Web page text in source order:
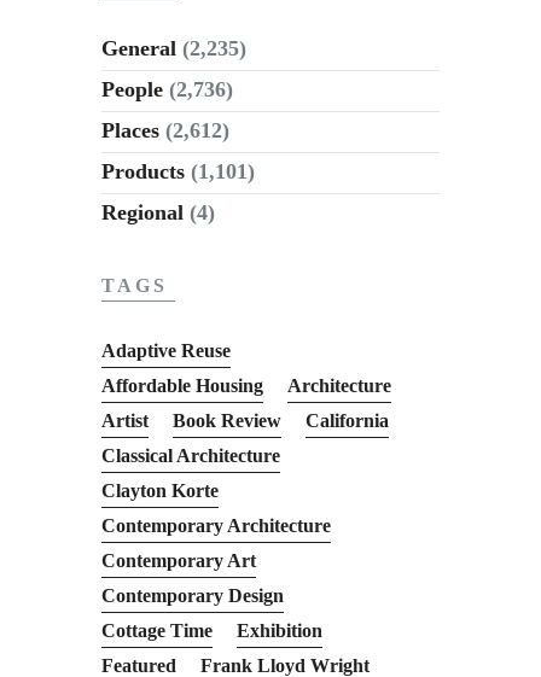
General (2,235)
People (2,736)
Places (2,612)
Products (1,101)
Regional (4)
TAGS
Adaptive Reuse
Affordable Housing
Architecture
Artist
Book Review
California
Classical Architecture
Clayton Korte
Contemporary Architecture
Contemporary Art
Contemporary Design
Cottage Time
Exhibition
Featured
Frank Lloyd Wright